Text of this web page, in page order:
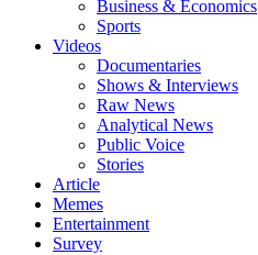
Business & Economics
Sports
Videos
Documentaries
Shows & Interviews
Raw News
Analytical News
Public Voice
Stories
Article
Memes
Entertainment
Survey